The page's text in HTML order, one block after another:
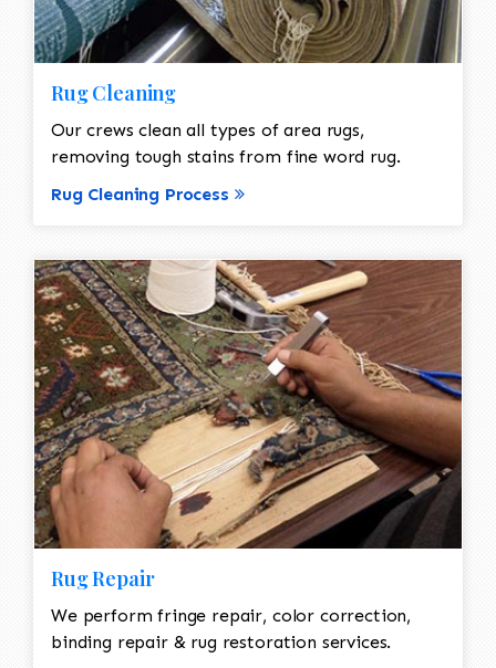
Rug Cleaning
Our crews clean all types of area rugs,
removing tough stains from fine word rug.
Rug Cleaning Process
Rug Repair
We perform fringe repair, color correction,
binding repair & rug restoration services.